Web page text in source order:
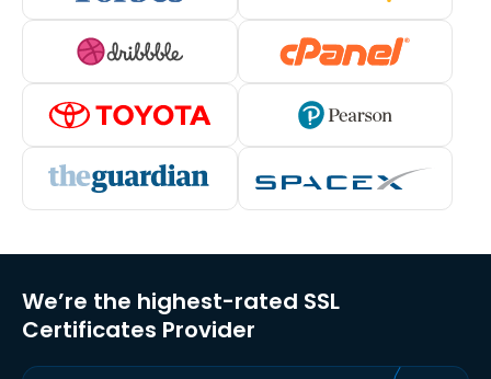
We’re the highest-rated SSL
Certificates Provider